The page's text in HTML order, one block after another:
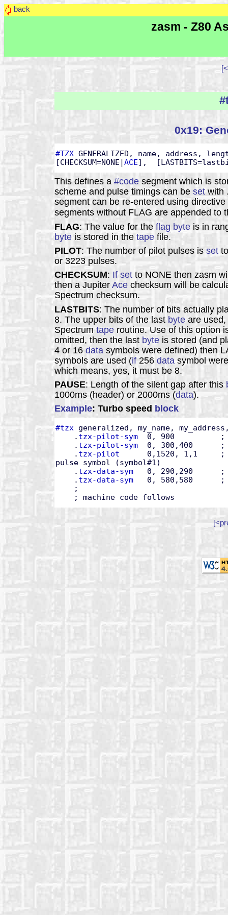
back
zasm - Z80
0x19:
#TZX GENERALIZED, name, address,
[CHECKSUM=NONE|ACE],
This defines a #code segment which is
scheme and pulse timings can be set with
segment can be re-entered using directive
segments without FLAG are appended to
FLAG: The value for the flag byte is in
byte is stored in the tape file.
PILOT: The number of pilot pulses is set
or 3223 pulses.
CHECKSUM: If set to NONE then zasm
then a JupiterAce checksum will be
Spectrum checksum.
LASTBITS: The number of bits actually
8. The upper bits of the last byte are
Spectrum tape routine. Use of this option
omitted, then the last byte is stored (and
4 or 16 data symbols were defined) then
symbols are used (if256 data symbol
which means, yes, it must be 8.
PAUSE: Length of the silent gap after this
1000ms (header) or 2000ms (data).
Example: Turbo speed block
#tzx generalized, my_name,
    .
tzx-pilot-sym
0, 900
    .
tzx-pilot-sym
0, 300,400
    .
tzx-pilot
0,1520, 1,1
pulse symbol (symbol#1)
    .
tzx-data-sym
0, 290,290
    .
tzx-data-sym
0, 580,580
    ; machine code follows